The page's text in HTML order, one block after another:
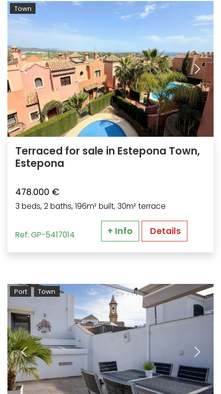
Town
Terraced for sale in Estepona Town,
Estepona
478.000 €
3 beds, 2 baths, 196m² built, 30m² terrace
Ref: GP-5417014 + Info Details
Port Town